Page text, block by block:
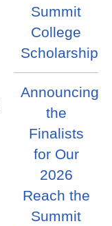
Summit
College
Scholarship
Announcing
the
Finalists
for Our
2026
Reach the
Summit